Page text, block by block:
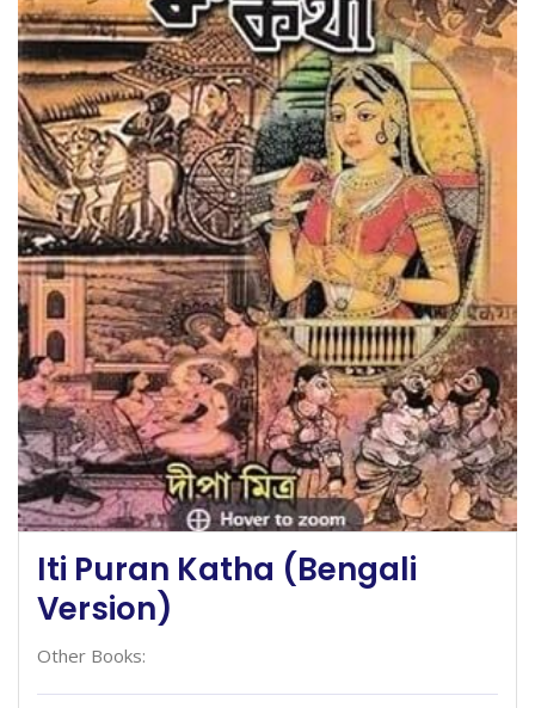
Iti Puran Katha (Bengali
Version)
Other Books: